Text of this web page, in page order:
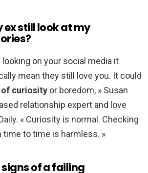
ex still look at my
on your social media it
mean they still love you. It could
of curiosity or boredom, » Susan
relationship expert and love
« Curiosity is normal. Checking
to time is harmless. »
of a failing